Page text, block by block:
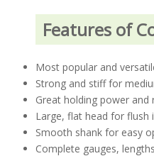
Features of
Most popular and
Strong and stiff for
Great holding power
Large, flat head for flush
Smooth shank for easy
Complete gauges,